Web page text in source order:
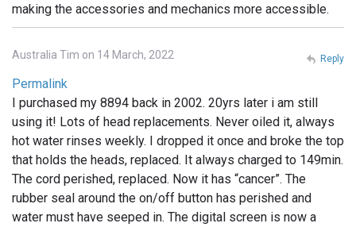
making the accessories and mechanics more accessible.
Australia Tim on 14 March, 2022
Permalink
I purchased my 8894 back in 2002. 20yrs later i am still
using it! Lots of head replacements. Never oiled it, always
hot water rinses weekly. I dropped it once and broke the top
that holds the heads, replaced. It always charged to 149min.
The cord perished, replaced. Now it has “cancer”. The
rubber seal around the on/off button has perished and
water must have seeped in. The digital screen is now a
Reply